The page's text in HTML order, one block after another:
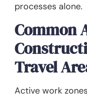
processes alone.
Common
Travel
Active work